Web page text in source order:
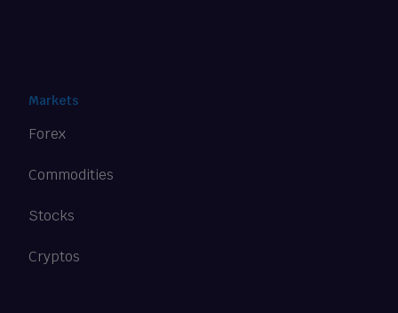
Markets
Forex
Commodities
Stocks
Cryptos